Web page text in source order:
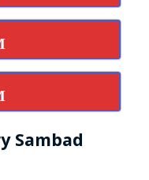
Sambad